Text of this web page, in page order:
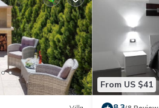
and description of this 3
they are provided by our partner,
in Parabita is well equipped
by booking.com for the listed “Casa
If you have any concerns about the
From US $41